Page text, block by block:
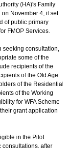
(HA)'s Family
November 4, it set
of public primary
FMOP Services.
consultation,
some of the
recipients of the
of the Old Age
of the Residential
of the Working
for WFA Scheme
grant application
in the Pilot
consultations, after